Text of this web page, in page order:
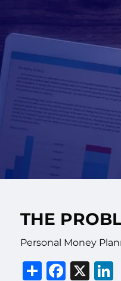
THE
Personal Money
ShareX